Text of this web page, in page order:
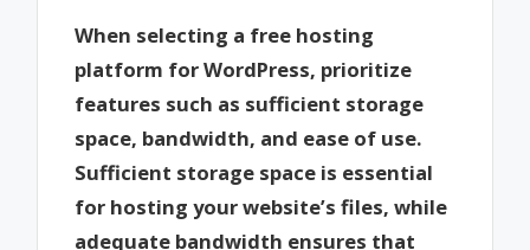
When selecting a free hosting
platform for WordPress, prioritize
features such as sufficient storage
space, bandwidth, and ease of use.
Sufficient storage space is essential
for hosting your website’s files, while
adequate bandwidth ensures that